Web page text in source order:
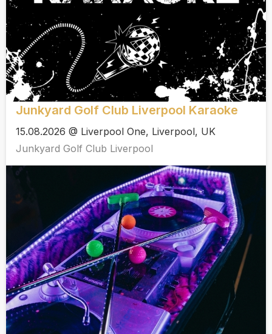
Junkyard Golf Club Liverpool Karaoke
15.08.2026 @ Liverpool One, Liverpool, UK
Junkyard Golf Club Liverpool